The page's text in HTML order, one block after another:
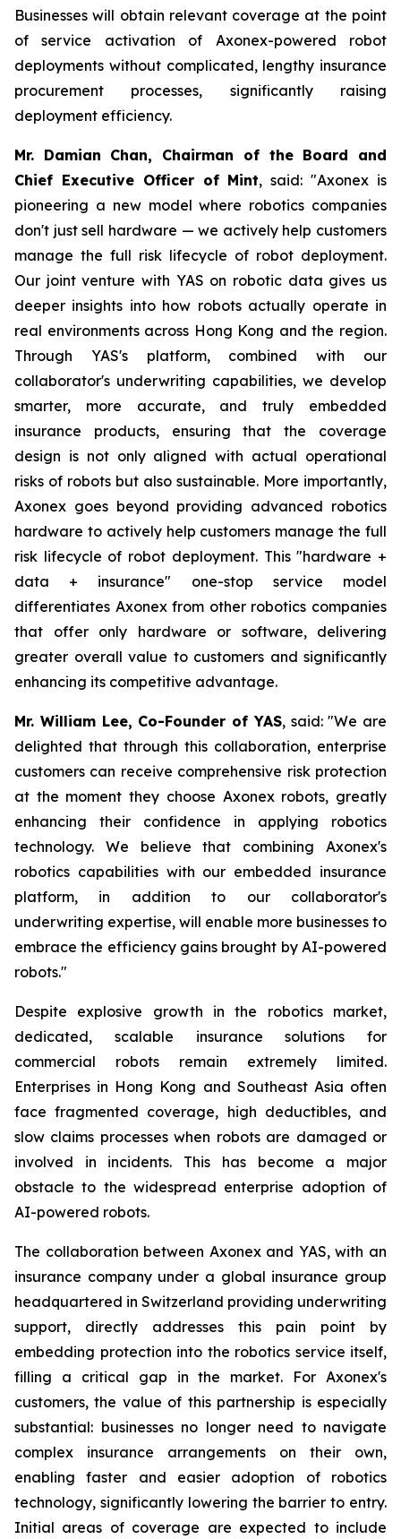
Businesses will obtain relevant coverage at the point
of service activation of Axonex-powered robot
deployments without complicated, lengthy insurance
procurement processes, significantly raising
deployment efficiency.
Mr. Damian Chan, Chairman of the Board and
Chief Executive Officer of Mint, said: "Axonex is
pioneering a new model where robotics companies
don't just sell hardware — we actively help customers
manage the full risk lifecycle of robot deployment.
Our joint venture with YAS on robotic data gives us
deeper insights into how robots actually operate in
real environments across Hong Kong and the region.
Through YAS's platform, combined with our
collaborator's underwriting capabilities, we develop
smarter, more accurate, and truly embedded
insurance products, ensuring that the coverage
design is not only aligned with actual operational
risks of robots but also sustainable. More importantly,
Axonex goes beyond providing advanced robotics
hardware to actively help customers manage the full
risk lifecycle of robot deployment. This "hardware +
data + insurance" one-stop service model
differentiates Axonex from other robotics companies
that offer only hardware or software, delivering
greater overall value to customers and significantly
enhancing its competitive advantage.
Mr. William Lee, Co-Founder of YAS, said: "We are
delighted that through this collaboration, enterprise
customers can receive comprehensive risk protection
at the moment they choose Axonex robots, greatly
enhancing their confidence in applying robotics
technology. We believe that combining Axonex's
robotics capabilities with our embedded insurance
platform, in addition to our collaborator's
underwriting expertise, will enable more businesses to
embrace the efficiency gains brought by AI-powered
robots."
Despite explosive growth in the robotics market,
dedicated, scalable insurance solutions for
commercial robots remain extremely limited.
Enterprises in Hong Kong and Southeast Asia often
face fragmented coverage, high deductibles, and
slow claims processes when robots are damaged or
involved in incidents. This has become a major
obstacle to the widespread enterprise adoption of
AI-powered robots.
The collaboration between Axonex and YAS, with an
insurance company under a global insurance group
headquartered in Switzerland providing underwriting
support, directly addresses this pain point by
embedding protection into the robotics service itself,
filling a critical gap in the market. For Axonex's
customers, the value of this partnership is especially
substantial: businesses no longer need to navigate
complex insurance arrangements on their own,
enabling faster and easier adoption of robotics
technology, significantly lowering the barrier to entry.
Initial areas of coverage are expected to include